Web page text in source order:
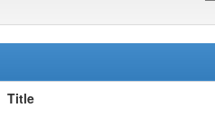
Title